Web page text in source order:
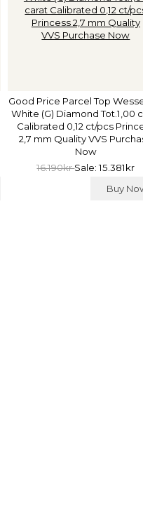
Good Price Parcel Top
White (G) Diamond Tot.1,00
Calibrated 0,12 ct/pcs
2,7 mm Quality VVS
Now
16.190krSale: 15.381kr
Buy